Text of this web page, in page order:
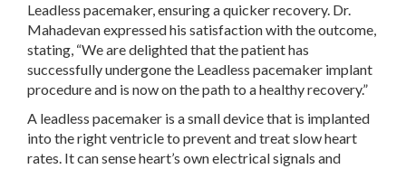
Leadless pacemaker, ensuring a quicker recovery. Dr.
Mahadevan expressed his satisfaction with the outcome,
stating, “We are delighted that the patient has
successfully undergone the Leadless pacemaker implant
procedure and is now on the path to a healthy recovery.”
A leadless pacemaker is a small device that is implanted
into the right ventricle to prevent and treat slow heart
rates. It can sense heart’s own electrical signals and